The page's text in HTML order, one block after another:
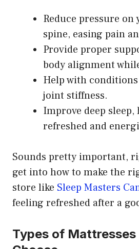
Reduce pressure
spine, easing pain
Provide proper
body alignment
Help with
joint stiffness.
Improve deep
refreshed and
Sounds pretty important,
get into how to make the
store like Sleep Masters
feeling refreshed after a
Types of